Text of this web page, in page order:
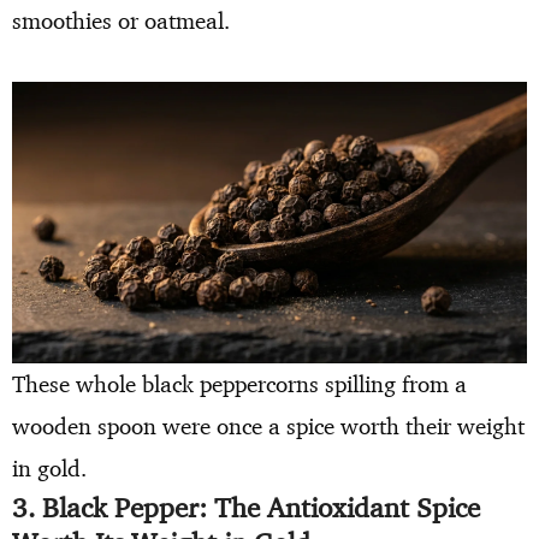
smoothies or oatmeal.
These whole black peppercorns spilling from a
wooden spoon were once a spice worth their weight
in gold.
3. Black Pepper: The Antioxidant Spice